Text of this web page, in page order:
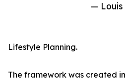
— Louis
Lifestyle Planning.
The framework was created